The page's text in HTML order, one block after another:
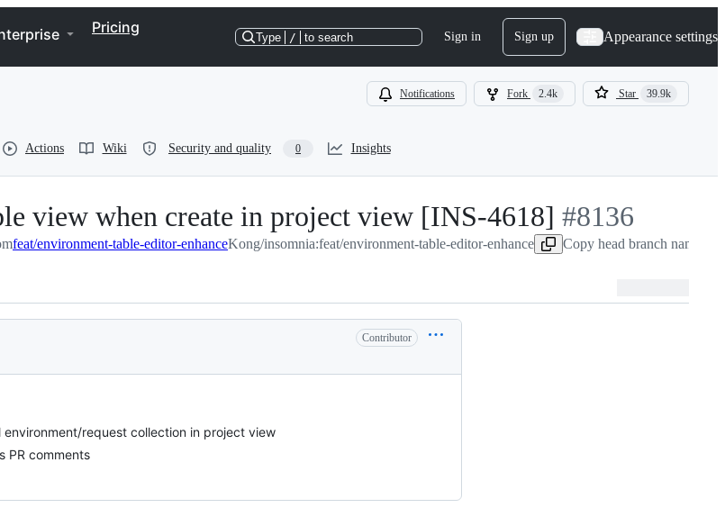
Pricing
Type / to search Sign in Sign up Appearance settings
Notifications Fork 2.4k Star 39.9k
Actions Wiki Security and quality 0 Insights
view when create in project view [INS-4618] -
#8136
#8136
feat/environment-table-editor-enhanceKong/insomnia:feat/environment-table-editor-enhance Copy head branch name to
Contributor
request collection in project view
PR comments